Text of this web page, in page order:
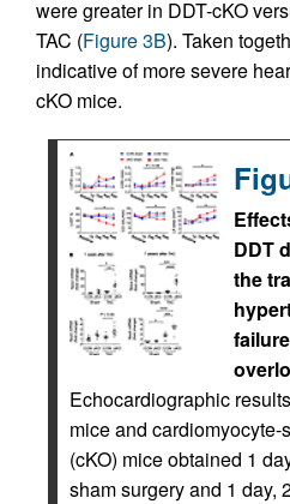
were greater in DDT-cKO
TAC (Figure 3B). Taken
indicative of more severe
cKO mice.
DDT
the
Echocardiographic
mice and cardiomyocyte-
(cKO) mice obtained 1
sham surgery and 1 day,